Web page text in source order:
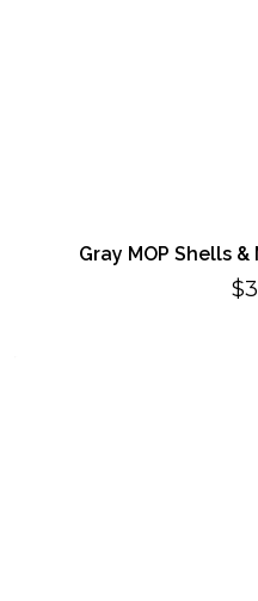
Gray MOP Shells
$